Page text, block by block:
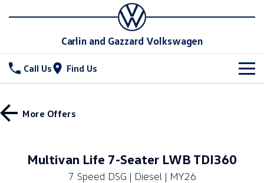
Carlin and Gazzard Volkswagen
Call Us Find Us
All
T‑Roc R All New Tiguan
Stock
Special Offers
More Offers
Multivan Life 7-Seater LWB TDI360
7 Speed DSG | Diesel | MY26